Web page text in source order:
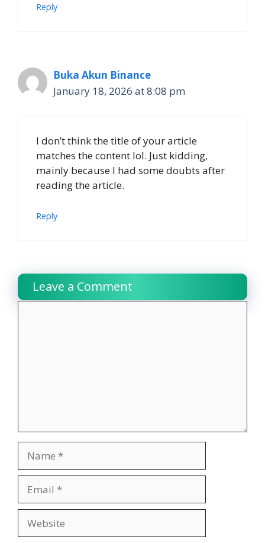
Reply
Buka Akun Binance
January 18, 2026 at 8:08 pm
I don’t think the title of your article
matches the content lol. Just kidding,
mainly because I had some doubts after
reading the article.
Reply
Leave a Comment